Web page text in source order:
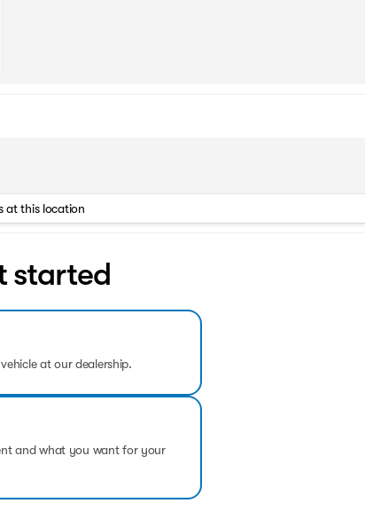
at this location
started
at our dealership.
and what you want for your